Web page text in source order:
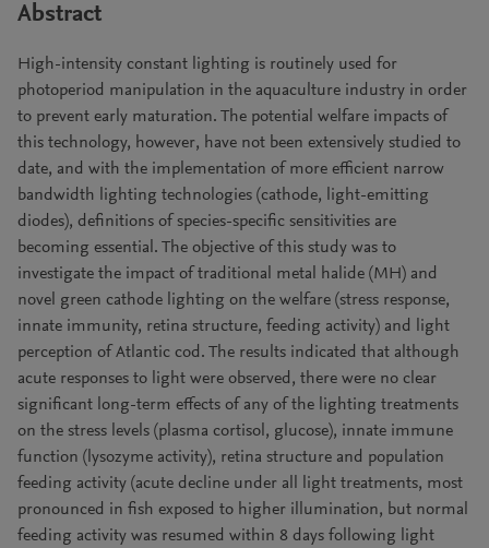
Abstract
High-intensity constant lighting is routinely used for
photoperiod manipulation in the aquaculture industry in order
to prevent early maturation. The potential welfare impacts of
this technology, however, have not been extensively studied to
date, and with the implementation of more efficient narrow
bandwidth lighting technologies (cathode, light-emitting
diodes), definitions of species-specific sensitivities are
becoming essential. The objective of this study was to
investigate the impact of traditional metal halide (MH) and
novel green cathode lighting on the welfare (stress response,
innate immunity, retina structure, feeding activity) and light
perception of Atlantic cod. The results indicated that although
acute responses to light were observed, there were no clear
significant long-term effects of any of the lighting treatments
on the stress levels (plasma cortisol, glucose), innate immune
function (lysozyme activity), retina structure and population
feeding activity (acute decline under all light treatments, most
pronounced in fish exposed to higher illumination, but normal
feeding activity was resumed within 8 days following light